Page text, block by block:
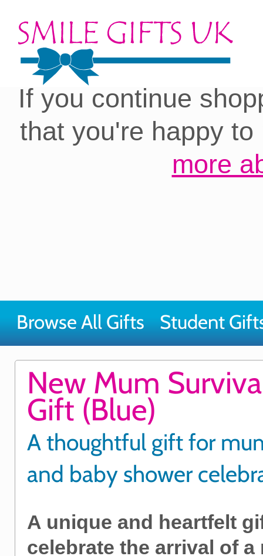
Cookies on our site:
you with the best
If you continue
that you're happy
more
Browse All Gifts Student
New Mum
Gift (Blue)
A thoughtful gift for
and baby shower
A unique and heartfelt
celebrate the arrival of a